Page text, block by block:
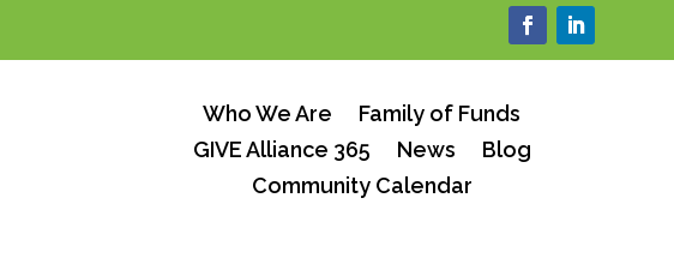
Who We Are
Family of Funds
GIVE Alliance 365
News
Blog
Community Calendar